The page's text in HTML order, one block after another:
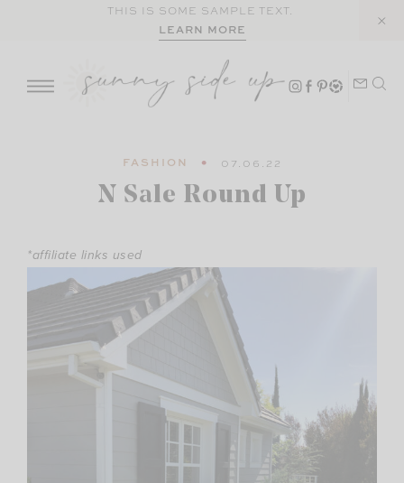
THIS IS SOME SAMPLE TEXT.
LEARN MORE
FASHION 07.06.22
N Sale Round Up
*affiliate links used